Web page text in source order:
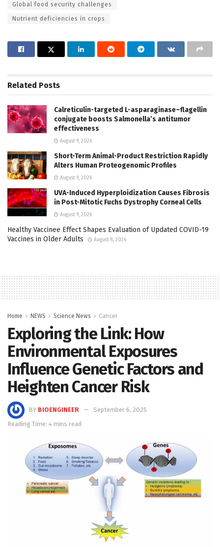
Global food security challenges
Nutrient deficiencies in crops
Related Posts
Calreticulin-targeted L-asparaginase–flagellin
conjugate boosts Salmonella’s antitumor
effectiveness
August 9, 2026
Short-Term Animal-Product Restriction Rapidly
Alters Human Proteogenomic Profiles
August 9, 2026
UVA-Induced Hyperploidization Causes Fibrosis
in Post-Mitotic Fuchs Dystrophy Corneal Cells
August 9, 2026
Healthy Vaccinee Effect Shapes Evaluation of Updated COVID-19
Vaccines in Older Adults
August 8, 2026
Home NEWS Science News Cancer
Exploring the Link: How
Environmental Exposures
Influence Genetic Factors and
Heighten Cancer Risk
BY BIOENGINEER
September 6, 2025
Reading Time: 4 mins read